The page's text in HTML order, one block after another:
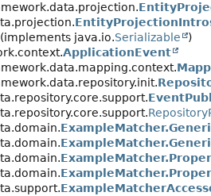
(implements java.io.Serializable
)
ApplicationEvent